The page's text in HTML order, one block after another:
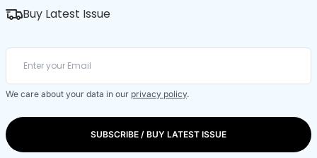
Buy Latest Issue
We care about your data in our privacy policy.
SUBSCRIBE / BUY LATEST ISSUE